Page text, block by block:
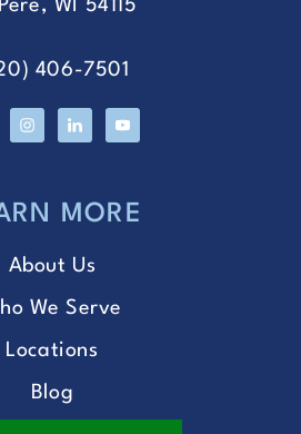
WI 54115
406-7501
MORE
About Us
We Serve
Locations
Blog